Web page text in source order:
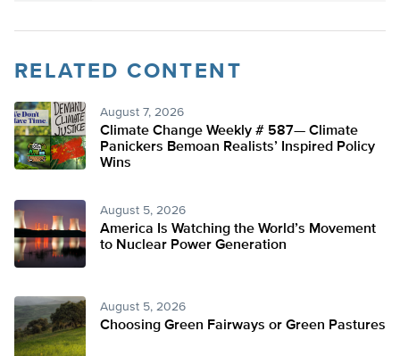
RELATED CONTENT
August 7, 2026
Climate Change Weekly # 587— Climate
Panickers Bemoan Realists’ Inspired Policy
Wins
August 5, 2026
America Is Watching the World’s Movement
to Nuclear Power Generation
August 5, 2026
Choosing Green Fairways or Green Pastures